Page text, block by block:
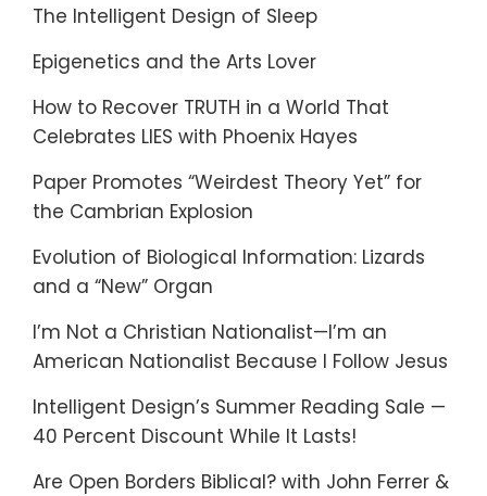
The Intelligent Design of Sleep
Epigenetics and the Arts Lover
How to Recover TRUTH in a World That
Celebrates LIES with Phoenix Hayes
Paper Promotes “Weirdest Theory Yet” for
the Cambrian Explosion
Evolution of Biological Information: Lizards
and a “New” Organ
I’m Not a Christian Nationalist—I’m an
American Nationalist Because I Follow Jesus
Intelligent Design’s Summer Reading Sale —
40 Percent Discount While It Lasts!
Are Open Borders Biblical? with John Ferrer &